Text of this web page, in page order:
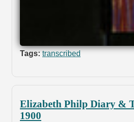
Tags: transcribed
Elizabeth Philp Diary &
1900